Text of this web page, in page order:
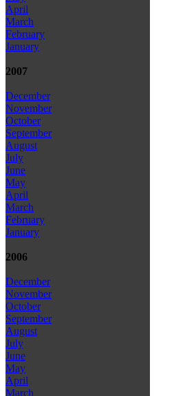
April
March
February
January
2007
December
November
October
September
August
July
June
May
April
March
February
January
2006
December
November
October
September
August
July
June
May
April
March